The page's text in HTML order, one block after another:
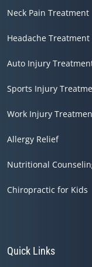
Neck Pain Treatment
Headache Treatment
Auto Injury
Sports Injury
Work Injury
Allergy Relief
Nutritional
Chiropractic for Kids
Quick Links